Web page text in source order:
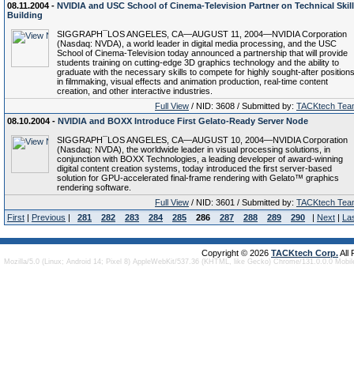
08.11.2004 - NVIDIA and USC School of Cinema-Television Partner on Technical Skill
Building
SIGGRAPH¯LOS ANGELES, CA—AUGUST 11, 2004—NVIDIA Corporation
(Nasdaq: NVDA), a world leader in digital media processing, and the USC
School of Cinema-Television today announced a partnership that will provide
students training on cutting-edge 3D graphics technology and the ability to
graduate with the necessary skills to compete for highly sought-after positions
in filmmaking, visual effects and animation production, real-time content
creation, and other interactive industries.
Full View / NID: 3608 / Submitted by: TACKtech
08.10.2004 - NVIDIA and BOXX Introduce First Gelato-Ready Server Node
SIGGRAPH¯LOS ANGELES, CA—AUGUST 10, 2004—NVIDIA Corporation
(Nasdaq: NVDA), the worldwide leader in visual processing solutions, in
conjunction with BOXX Technologies, a leading developer of award-winning
digital content creation systems, today introduced the first server-based
solution for GPU-accelerated final-frame rendering with Gelato™ graphics
rendering software.
Full View / NID: 3601 / Submitted by: TACKtech
First | Previous | 281 282 283 284 285 286 287 288 289 290 | Next |
Copyright © 2026 TACKtech Corp.All
Mozilla/5.0 (Linux; Android 14; Pixel 8) AppleWebKit/537.36 (KHTML, like Gecko) Chrome/131.0.0.0